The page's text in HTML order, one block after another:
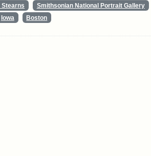
Stearns
Smithsonian National Portrait Gallery
Iowa Boston